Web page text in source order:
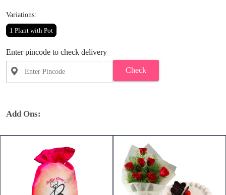
Variations:
1 Plant with Pot
Enter pincode to check delivery
Check
Add Ons: